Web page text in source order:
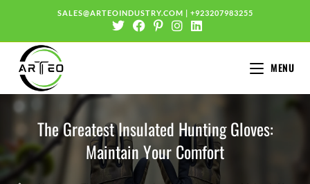
SALES@ARTEOINDUSTRY.COM | +923207983255
MENU
The Greatest Insulated Hunting Gloves:
Maintain Your Comfort